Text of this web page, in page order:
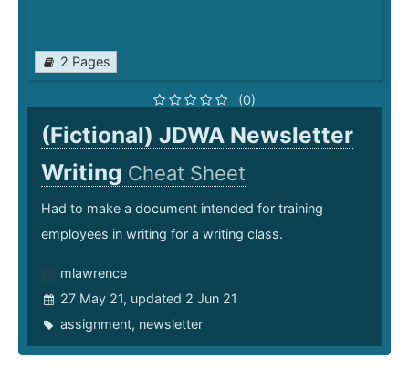
2 Pages
(0)
(Fictional) JDWA Newsletter
Writing Cheat Sheet
Had to make a document intended for training
employees in writing for a writing class.
mlawrence
27 May 21, updated 2 Jun 21
assignment, newsletter